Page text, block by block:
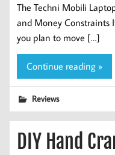
The Techni Mobili
and Money Constraints
you plan to move […]
Continue reading »
Reviews
DIY Hand